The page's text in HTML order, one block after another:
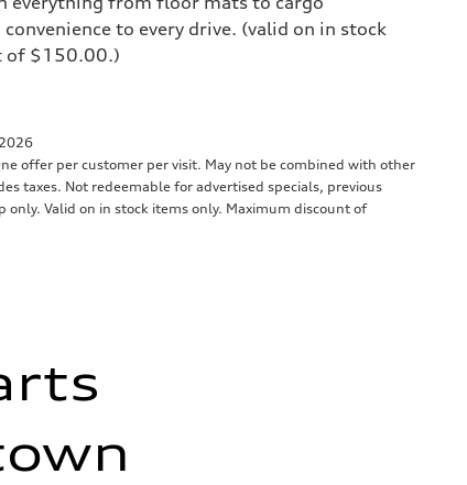
to every drive. (valid on in stock
of $150.00.)
offer per customer per visit. May not be combined with other
taxes. Not redeemable for advertised specials, previous
only. Valid on in stock items only. Maximum discount of